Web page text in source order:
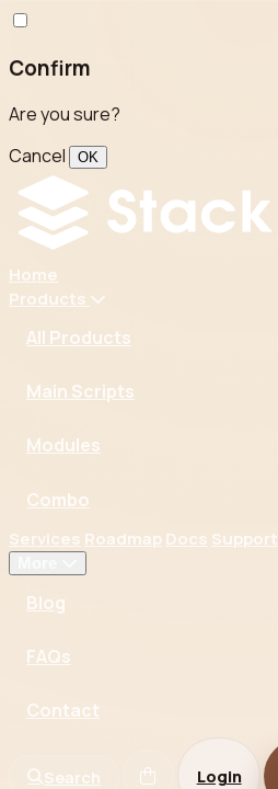
Confirm
Are you sure?
Cancel
OK
Home
Products
All Products
Main Scripts
Modules
Combo
Services Roadmap Docs Support
Blog
FAQs
Contact
Search Login